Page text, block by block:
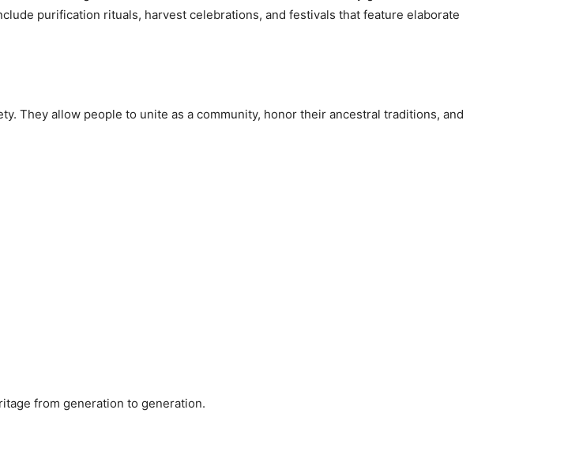
purification rituals, harvest celebrations, and festivals that feature elaborate
They allow people to unite as a community, honor their ancestral traditions, and
from generation to generation.